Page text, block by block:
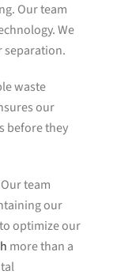
Our team
We
separation.
waste
our
before they
team
our
optimize our
more than a